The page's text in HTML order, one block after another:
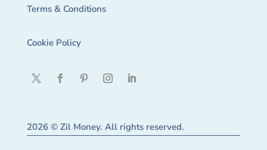
Terms & Conditions
Cookie Policy
2026 © Zil Money. All rights reserved.